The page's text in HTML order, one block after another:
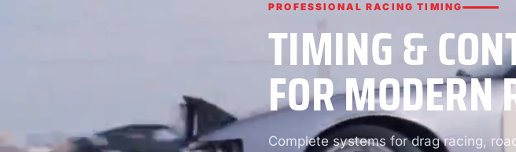
PROFESSIONAL RACING TIMING
TIMING &
FOR MODERN
Complete systems for drag racing,